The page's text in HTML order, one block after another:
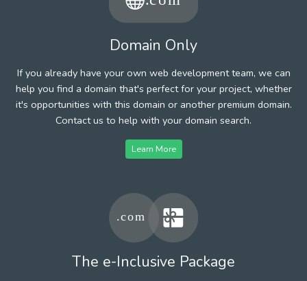
Domain Only
If you already have your own web development team, we can
help you find a domain that's perfect for your project, whether
it's opportunities with this domain or another premium domain.
Contact us to help with your domain search.
Learn More
The e-Inclusive Package